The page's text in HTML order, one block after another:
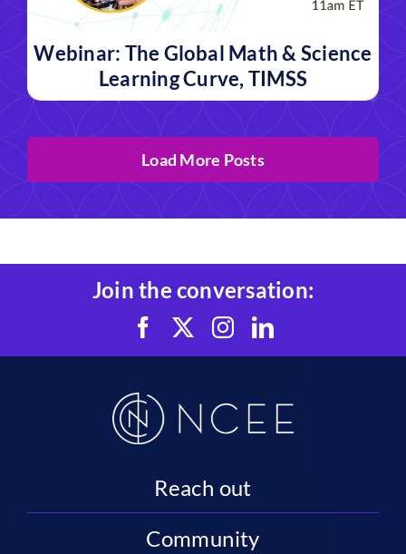
Webinar: The Global Math & Science
Learning Curve, TIMSS
Load More Posts
Join the conversation:
Reach out
Community